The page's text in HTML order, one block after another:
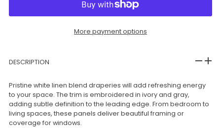
More payment options
DESCRIPTION
Pristine white linen blend draperies will add refreshing energy
to your space. The trim is embroidered in ivory and gray,
adding subtle definition to the leading edge. From bedroom to
living spaces, these panels deliver beautiful framing or
coverage for windows.